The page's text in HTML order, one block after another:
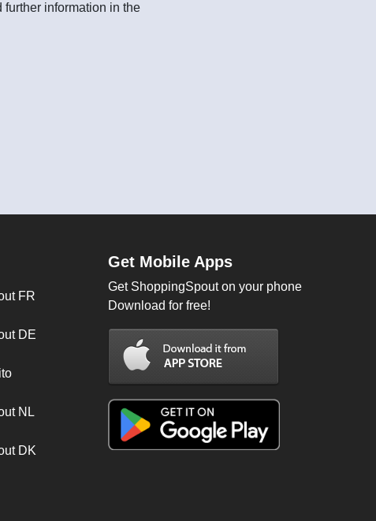
further information in the
FR
DE
NL
DK
Get Mobile Apps
Get ShoppingSpout on your phone
Download for free!